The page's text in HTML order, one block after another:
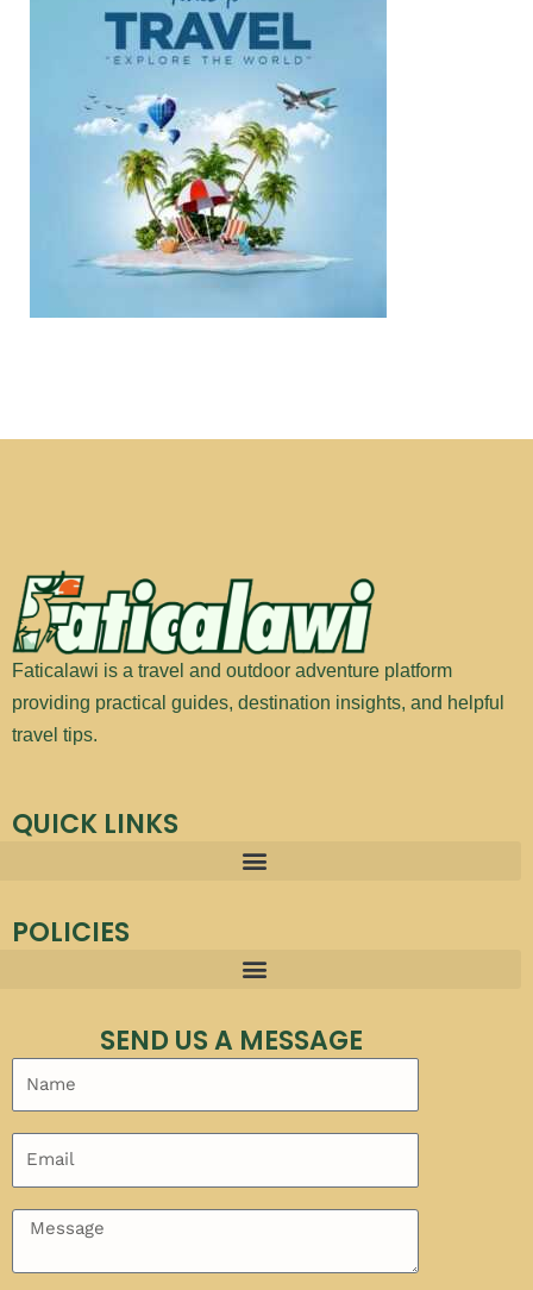
Faticalawi is a travel and outdoor adventure platform
providing practical guides, destination insights, and helpful
travel tips.
QUICK LINKS
POLICIES
SEND US A MESSAGE